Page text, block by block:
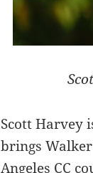
Scott Harvey
brings
Angeles CC